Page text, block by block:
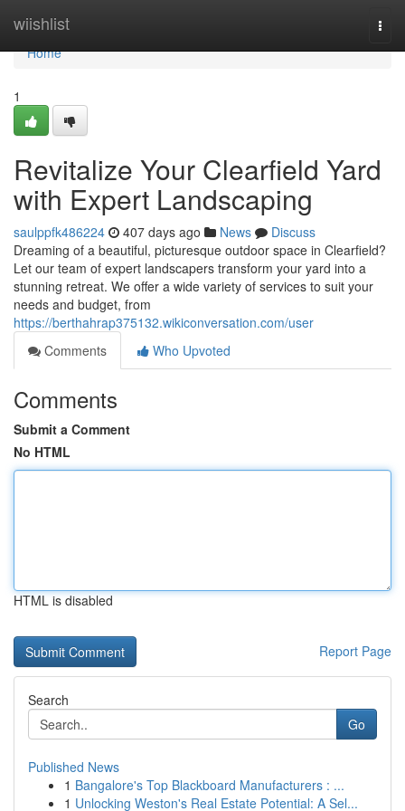
wiishlist
Home
Home
1
Revitalize Your Clearfield Yard
with Expert Landscaping
saulppfk486224 407 days ago News
Discuss
Dreaming of a beautiful, picturesque outdoor space in Clearfield?
Let our team of expert landscapers transform your yard into a
stunning retreat. We offer a wide variety of services to suit your
needs and budget, from
https://berthahrap375132.wikiconversation.com/user
Comments
Who Upvoted
Comments
Submit a Comment
No HTML
HTML is disabled
Report Page
Search
Go
Published News
1 Bangalore's Top Blackboard Manufacturers : ...
1 Unlocking Weston's Real Estate Potential: A Sel...